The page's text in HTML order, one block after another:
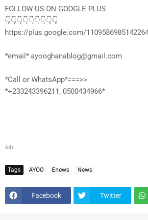
FOLLOW US ON GOOGLE PLUS
👇👇👇👇👇👇👇👇👇
https://plus.google.com/
*email* ayooghanablog@gmail.com
*Call or WhatsApp*===>>
*+233243396211, 0500434966*
Ads
Tags AYOO Enews News
Facebook Twitter